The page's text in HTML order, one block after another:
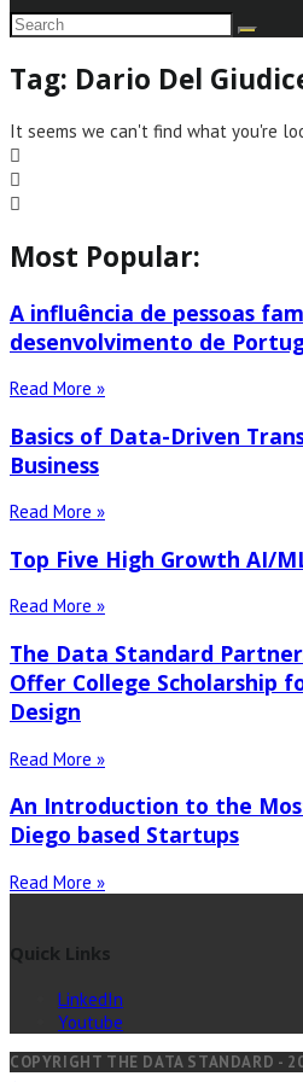
Tag: Dario Del
It seems we can't find what you're
Most Popular:
A influência de pessoas
desenvolvimento de
Read More »
Basics of Data-Driven
Business
Read More »
Top Five High Growth AI/
Read More »
The Data Standard
Offer College Scholarship
Design
Read More »
An Introduction to the
Diego based Startups
Read More »
Quick Links
LinkedIn
Youtube
COPYRIGHT THE DATA STANDARD -